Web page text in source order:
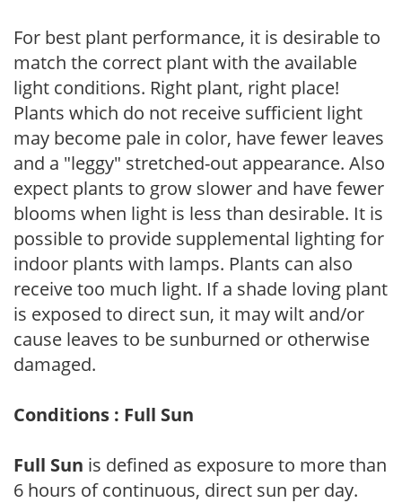
For best plant performance, it is desirable to
match the correct plant with the available
light conditions. Right plant, right place!
Plants which do not receive sufficient light
may become pale in color, have fewer leaves
and a "leggy" stretched-out appearance. Also
expect plants to grow slower and have fewer
blooms when light is less than desirable. It is
possible to provide supplemental lighting for
indoor plants with lamps. Plants can also
receive too much light. If a shade loving plant
is exposed to direct sun, it may wilt and/or
cause leaves to be sunburned or otherwise
damaged.
Conditions : Full Sun
Full Sun is defined as exposure to more than
6 hours of continuous, direct sun per day.